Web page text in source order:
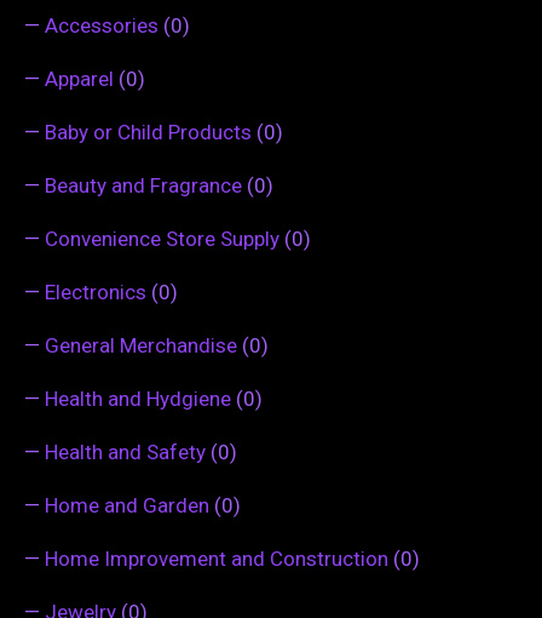
— Accessories (0)
— Apparel (0)
— Baby or Child Products (0)
— Beauty and Fragrance (0)
— Convenience Store Supply (0)
— Electronics (0)
— General Merchandise (0)
— Health and Hydgiene (0)
— Health and Safety (0)
— Home and Garden (0)
— Home Improvement and Construction (0)
— Jewelry (0)